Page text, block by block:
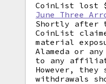
CoinList lost
June Three
Shortly after
CoinList
material
Alameda or
to any
However, they
withdrawals